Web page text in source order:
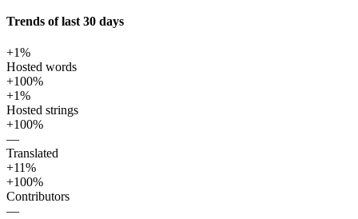
Trends of last 30 days
+1%
Hosted words
+100%
+1%
Hosted strings
+100%
—
Translated
+11%
+100%
Contributors
—